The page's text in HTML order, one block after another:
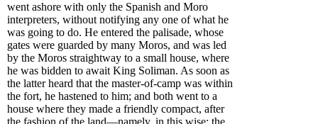
went ashore with only the Spanish and Moro
interpreters, without notifying any one of what he
was going to do. He entered the palisade, whose
gates were guarded by many Moros, and was led
by the Moros straightway to a small house, where
he was bidden to await King Soliman. As soon as
the latter heard that the master-of-camp was within
the fort, he hastened to him; and both went to a
house where they made a friendly compact, after
the fashion of the land—namely, in this wise: the